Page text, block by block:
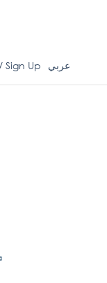
Sign Up عربي